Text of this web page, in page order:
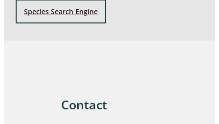
Species Search Engine
Contact